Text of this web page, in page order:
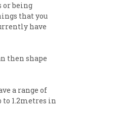
or being
that you
have
then shape
a range of
1.2metres in